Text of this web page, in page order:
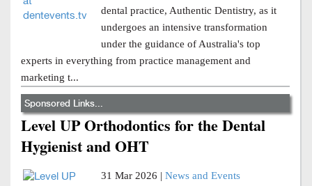
dental practice, Authentic Dentistry, as it
undergoes an intensive transformation
under the guidance of Australia's top
experts in everything from practice management and
marketing t...
Sponsored Links...
Level UP Orthodontics for the Dental
Hygienist and OHT
31 Mar 2026 | News and Events